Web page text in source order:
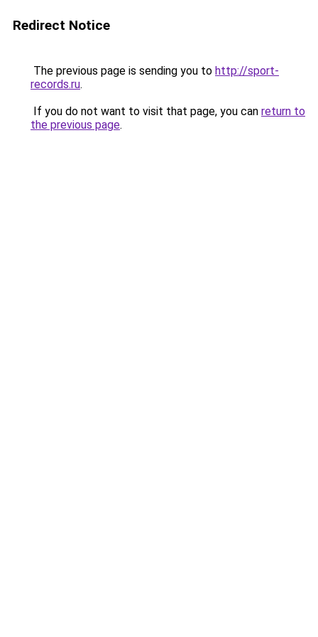
Redirect Notice
The previous page is sending you to http://sport-
records.ru.
If you do not want to visit that page, you can return to
the previous page.